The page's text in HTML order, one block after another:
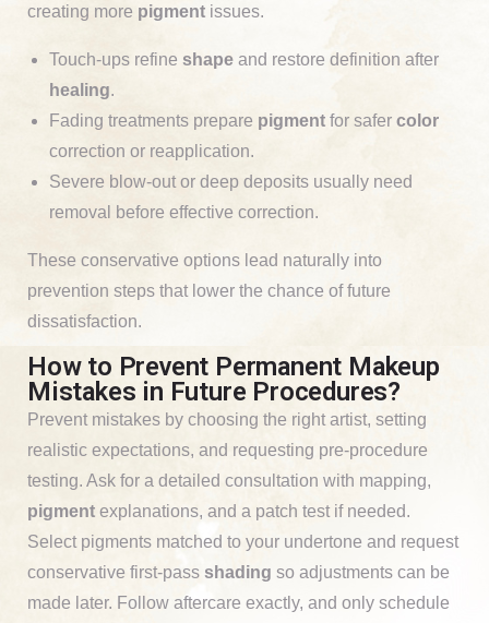
creating more pigment issues.
Touch-ups refine shape and restore definition after
healing.
Fading treatments prepare pigment for safer color
correction or reapplication.
Severe blow-out or deep deposits usually need
removal before effective correction.
These conservative options lead naturally into
prevention steps that lower the chance of future
dissatisfaction.
How to Prevent Permanent Makeup
Mistakes in Future Procedures?
Prevent mistakes by choosing the right artist, setting
realistic expectations, and requesting pre-procedure
testing. Ask for a detailed consultation with mapping,
pigment explanations, and a patch test if needed.
Select pigments matched to your undertone and request
conservative first-pass shading so adjustments can be
made later. Follow aftercare exactly, and only schedule